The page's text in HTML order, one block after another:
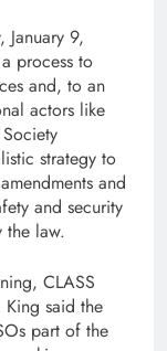
January 9,
process to
and, to an
actors like
strategy to
and
and security
law.
CLASS
said the
part of the